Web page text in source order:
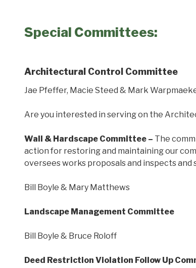
Special Committees:
Architectural Control Committee
Jae Pfeffer, Macie Steed & Mark
Are you interested in serving on the
Wall & Hardscape Committee – The
action for restoring and maintaining our
oversees works proposals and inspects and
Bill Boyle & Mary Matthews
Landscape Management Committee
Bill Boyle & Bruce Roloff
Deed Restriction Violation Follow Up